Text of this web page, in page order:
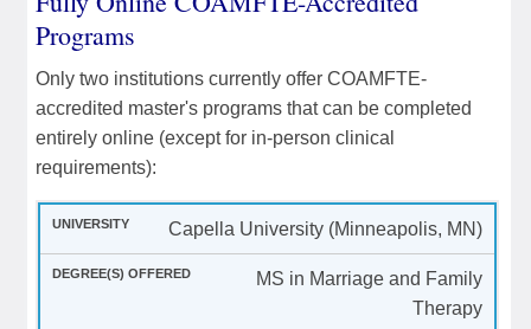
Programs
Only two institutions currently offer COAMFTE-
accredited master's programs that can be completed
entirely online (except for in-person clinical
requirements):
Capella University (Minneapolis, MN)
MS in Marriage and Family
Therapy